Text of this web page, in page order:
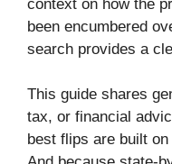
context on how the
been encumbered
search provides a
This guide shares
tax, or financial
best flips are built